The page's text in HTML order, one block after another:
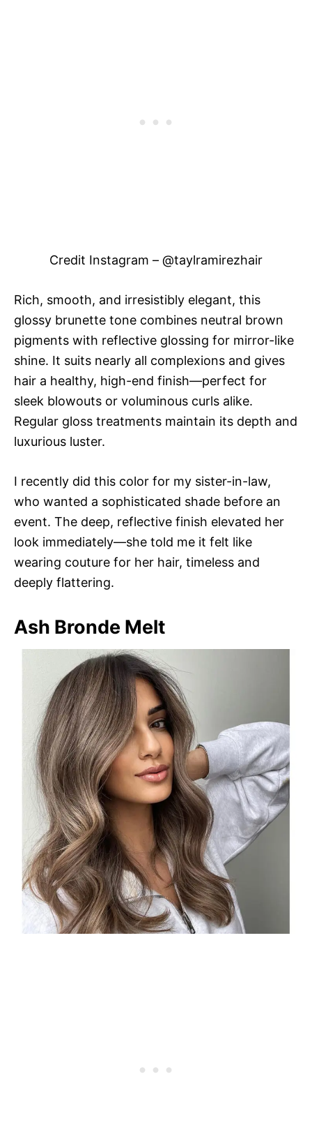
Credit Instagram – @taylramirezhair
Rich, smooth, and irresistibly elegant, this
glossy brunette tone combines neutral brown
pigments with reflective glossing for mirror-like
shine. It suits nearly all complexions and gives
hair a healthy, high-end finish—perfect for
sleek blowouts or voluminous curls alike.
Regular gloss treatments maintain its depth and
luxurious luster.
I recently did this color for my sister-in-law,
who wanted a sophisticated shade before an
event. The deep, reflective finish elevated her
look immediately—she told me it felt like
wearing couture for her hair, timeless and
deeply flattering.
Ash Bronde Melt